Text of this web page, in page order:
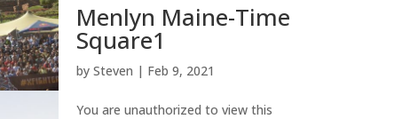
Menlyn Maine-Time
Square1
by Steven | Feb 9, 2021
You are unauthorized to view this